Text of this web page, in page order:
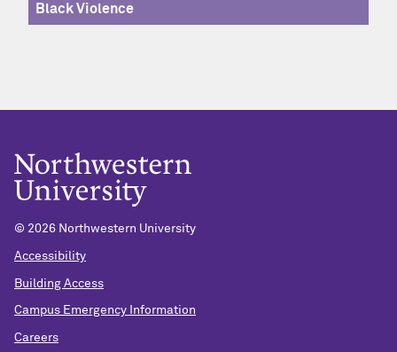
Black Violence
© 2026 Northwestern University
Accessibility
Building Access
Campus Emergency Information
Careers